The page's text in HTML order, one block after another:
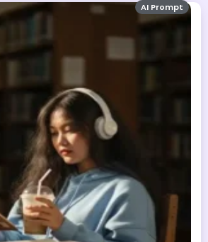
AI Prompt